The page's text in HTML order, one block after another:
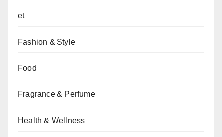
et
Fashion & Style
Food
Fragrance & Perfume
Health & Wellness